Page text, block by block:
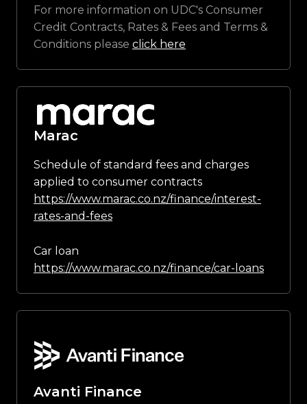
For more information on UDC's Consumer
Credit Contracts, Rates & Fees and Terms &
Conditions please click here
Marac
Schedule of standard fees and charges
applied to consumer contracts
https://www.marac.co.nz/finance/interest-
rates-and-fees
Car loan
https://www.marac.co.nz/finance/car-loans
Avanti Finance